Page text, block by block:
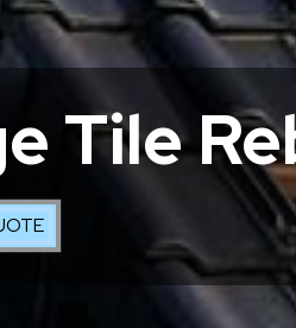
Tile